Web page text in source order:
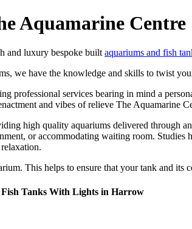
Aquamarine Centre
and luxury bespoke built aquariums and fish
we have the knowledge and skills to twist
professional services bearing in mind a
and vibes of relieve The Aquamarine
high quality aquariums delivered through
or accommodating waiting room.
This helps to ensure that your tank and its
Fish Tanks With Lights in Harrow